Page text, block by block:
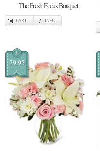
The Fresh Focus Bouquet
CART INFO
$
79.95